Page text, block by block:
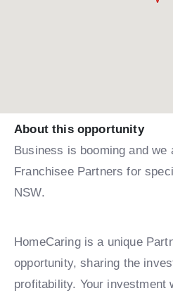
About this opportunity
Business is booming and we
Franchisee Partners for
NSW.
HomeCaring is a unique
opportunity, sharing the
profitability. Your investment